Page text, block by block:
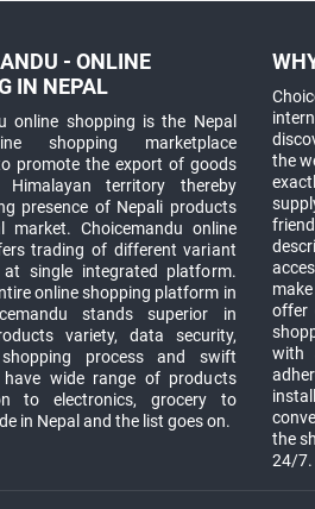
- ONLINE
IN NEPAL
online shopping is the Nepal
shopping marketplace
promote the export of goods
Himalayan territory thereby
presence of Nepali products
market. Choicemandu online
trading of different variant
single integrated platform.
online shopping platform in
stands superior in
variety, data security,
shopping process and swift
have wide range of products
to electronics, grocery to
in Nepal and the list goes on.
the
offer
with
the
24/7.